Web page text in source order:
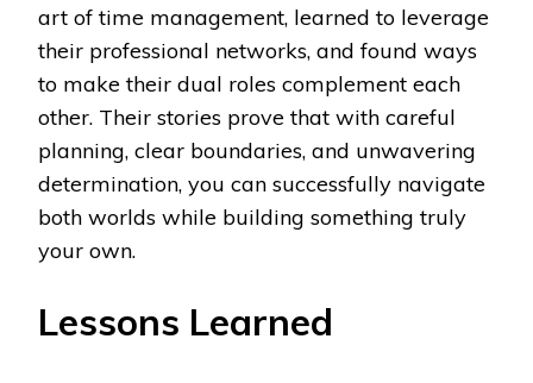
art of time management, learned to leverage
their professional networks, and found ways
to make their dual roles complement each
other. Their stories prove that with careful
planning, clear boundaries, and unwavering
determination, you can successfully navigate
both worlds while building something truly
your own.
Lessons Learned